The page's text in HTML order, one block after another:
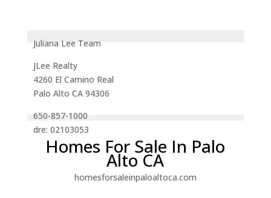
Juliana Lee Team
JLee Realty
4260 El Camino Real
Palo Alto CA 94306
650-857-1000
dre: 02103053
Homes For Sale In Palo
Alto CA
homesforsaleinpaloaltoca.com